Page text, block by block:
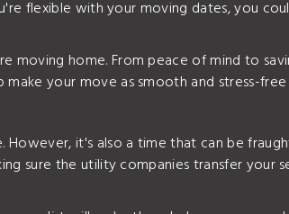
flexible with your moving dates, you
moving home. From peace of mind to
your move as smooth and stress-free
it's also a time that can be
sure the utility companies transfer your